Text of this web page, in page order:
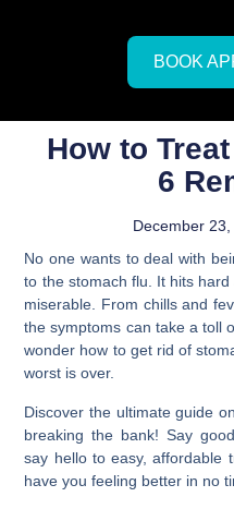
BOOK
How to
6
December 23,
No one wants to deal with
to the stomach flu. It hits
miserable. From chills and
the symptoms can take a toll
wonder how to get rid of
worst is over.
Discover the ultimate guide
breaking the bank! Say
say hello to easy, affordable
have you feeling better in no